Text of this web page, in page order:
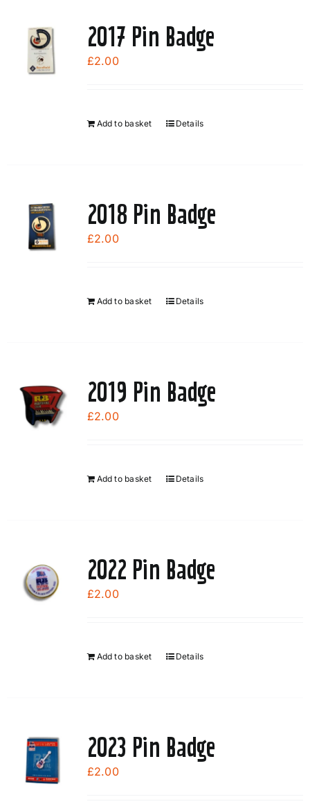
variants.
The
chosen
2017 Pin Badge
£2.00
Add to basket Details
2018 Pin Badge
£2.00
Add to basket Details
2019 Pin Badge
£2.00
Add to basket Details
2022 Pin Badge
£2.00
Add to basket Details
2023 Pin Badge
£2.00